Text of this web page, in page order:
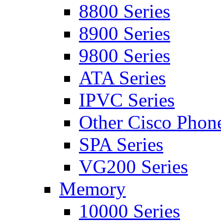
8800 Series
8900 Series
9800 Series
ATA Series
IPVC Series
Other Cisco
SPA Series
VG200 Series
Memory
10000 Series